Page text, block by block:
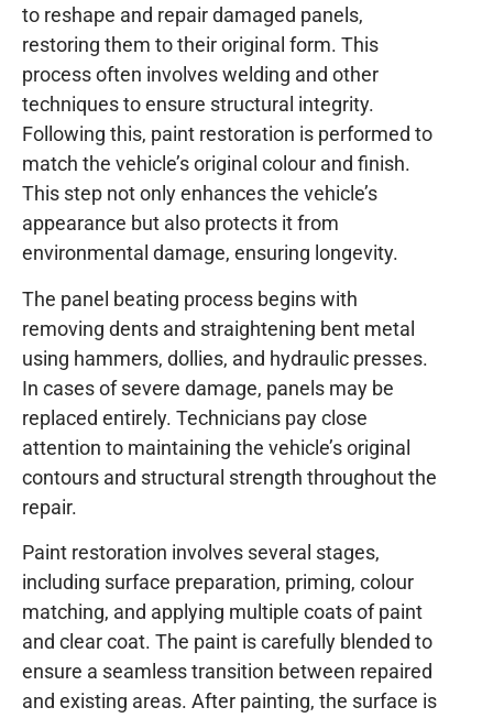
to reshape and repair damaged panels,
restoring them to their original form. This
process often involves welding and other
techniques to ensure structural integrity.
Following this, paint restoration is performed to
match the vehicle’s original colour and finish.
This step not only enhances the vehicle’s
appearance but also protects it from
environmental damage, ensuring longevity.
The panel beating process begins with
removing dents and straightening bent metal
using hammers, dollies, and hydraulic presses.
In cases of severe damage, panels may be
replaced entirely. Technicians pay close
attention to maintaining the vehicle’s original
contours and structural strength throughout the
repair.
Paint restoration involves several stages,
including surface preparation, priming, colour
matching, and applying multiple coats of paint
and clear coat. The paint is carefully blended to
ensure a seamless transition between repaired
and existing areas. After painting, the surface is